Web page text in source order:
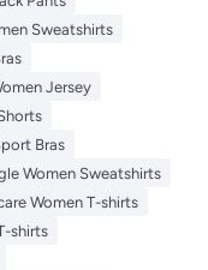
Sweatshirts
Jersey
Bras
Women Sweatshirts
Women T-shirts
shirts